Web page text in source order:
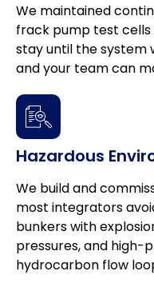
We maintained
frack pump test cells
stay until the system
and your team can
Hazardous
We build and
most integrators
bunkers with
pressures, and high-
hydrocarbon flow